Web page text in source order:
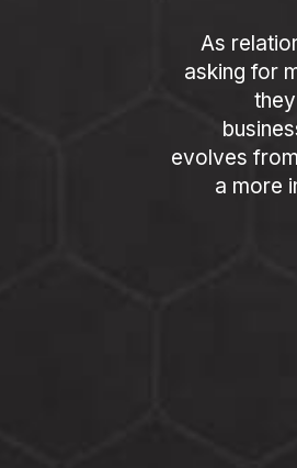
As
asking for
evolves
a more